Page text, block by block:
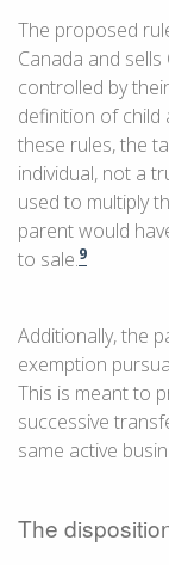
The proposed
Canada and
controlled by
definition of child
these rules, the
individual, not a
used to multiply
parent would
to sale.9
Additionally, the
exemption
This is meant to
successive
same active
The